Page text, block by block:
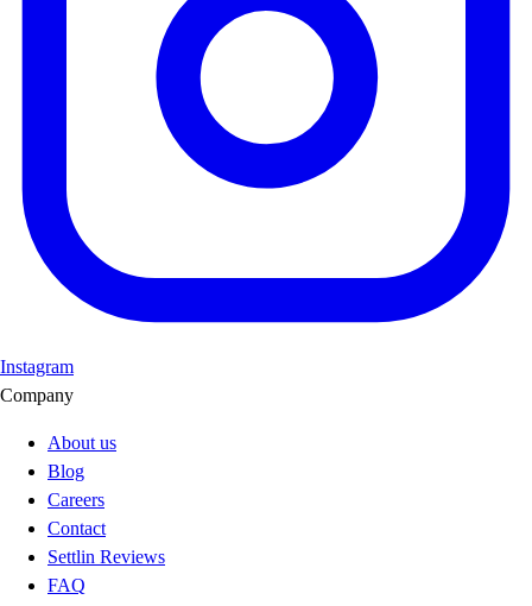
Instagram
Company
About us
Blog
Careers
Contact
Settlin Reviews
FAQ